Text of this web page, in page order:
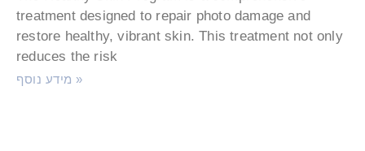
treatment designed to repair photo damage and
restore healthy, vibrant skin. This treatment not only
reduces the risk
מידע נוסף »